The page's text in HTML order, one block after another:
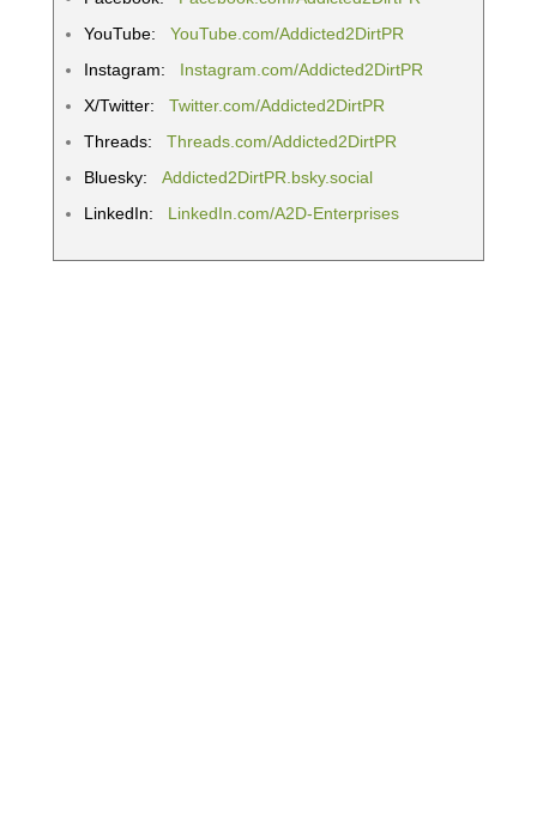
YouTube:
YouTube.com/Addicted2DirtPR
Instagram: Instagram.com/Addicted2DirtPR
X/Twitter:
Twitter.com/Addicted2DirtPR
Threads:
Threads.com/Addicted2DirtPR
Bluesky:
Addicted2DirtPR.bsky.social
LinkedIn:
LinkedIn.com/A2D-Enterprises